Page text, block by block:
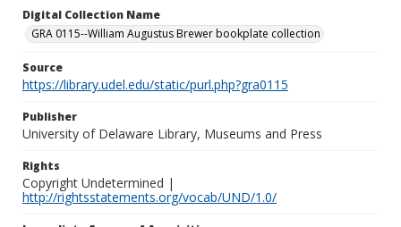
Digital Collection Name
GRA 0115--William Augustus Brewer bookplate collection
Source
https://library.udel.edu/static/purl.php?gra0115
Publisher
University of Delaware Library, Museums and Press
Rights
Copyright Undetermined |
http://rightsstatements.org/vocab/UND/1.0/